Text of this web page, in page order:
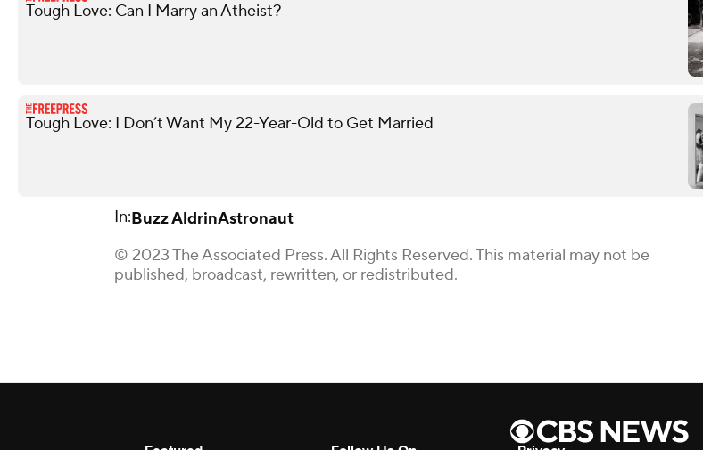
Tough Love: Can I Marry an Atheist?
Tough Love: I Don’t Want My 22-Year-Old to Get Married
In:Buzz AldrinAstronaut
© 2023 The Associated Press. All Rights Reserved. This material may not be
published, broadcast, rewritten, or redistributed.